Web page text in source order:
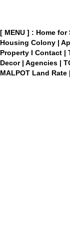
[ MENU ] : Home for
Housing Colony |
Property I Contact |
Decor | Agencies |
MALPOT Land Rate |